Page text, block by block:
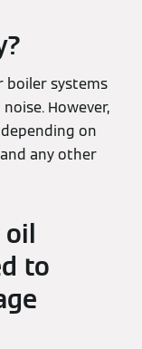
boiler systems
However,
on
any other
oil
to